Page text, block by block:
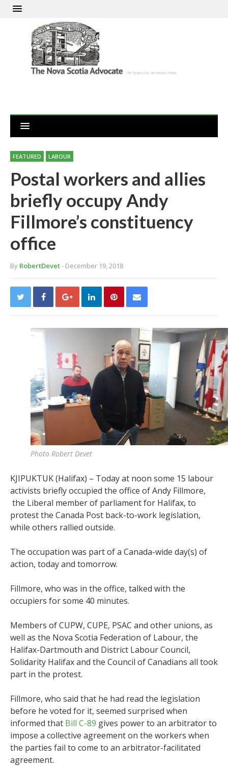
FEATURED LABOUR
Postal workers and allies
briefly occupy Andy
Fillmore’s constituency
office
By RobertDevet- December 19, 2018
Photo Robert Devet
KJIPUKTUK (Halifax) – Today at noon some 15 labour
activists briefly occupied the office of Andy Fillmore,
the Liberal member of parliament for Halifax, to
protest the Canada Post back-to-work legislation,
while others rallied outside.
The occupation was part of a Canada-wide day(s) of
action, today and tomorrow.
Fillmore, who was in the office, talked with the
occupiers for some 40 minutes.
Members of CUPW, CUPE, PSAC and other unions, as
well as the Nova Scotia Federation of Labour, the
Halifax-Dartmouth and District Labour Council,
Solidarity Halifax and the Council of Canadians all took
part in the protest.
Fillmore, who said that he had read the legislation
before he voted for it, seemed surprised when
informed that Bill C-89 gives power to an arbitrator to
impose a collective agreement on the workers when
the parties fail to come to an arbitrator-facilitated
agreement.